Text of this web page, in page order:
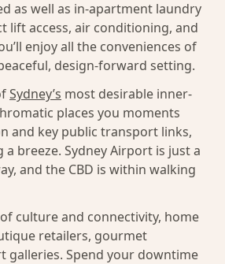
as well as in-apartment laundry
lift access, air conditioning, and
enjoy all the conveniences of
design-forward setting.
Sydney’s most desirable inner-
places you moments
and key public transport links,
breeze. Sydney Airport is just a
and the CBD is within walking
culture and connectivity, home
retailers, gourmet
galleries. Spend your downtime